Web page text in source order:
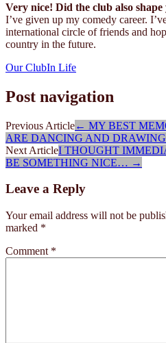
Very nice! Did the club also
I’ve given up my comedy career.
international circle of friends and
country in the future.
Our ClubIn Life
Post navigation
Previous Article← MY BEST
ARE DANCING AND
Next ArticleI THOUGHT
BE SOMETHING NICE… →
Leave a Reply
Your email address will not be
marked *
Comment *